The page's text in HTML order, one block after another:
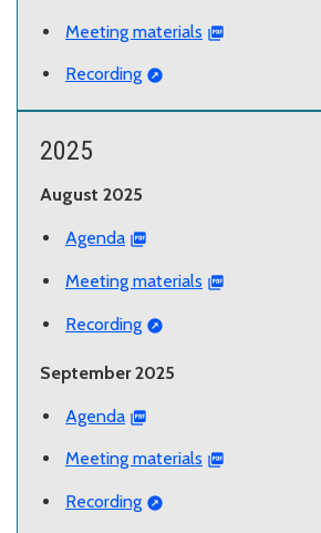
Meeting materials
Recording
2025
August 2025
Agenda
Meeting materials
Recording
September 2025
Agenda
Meeting materials
Recording